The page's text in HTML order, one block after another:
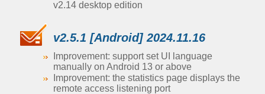
v2.14 desktop edition
v2.5.1 [Android] 2024.11.16
Improvement: support set UI language
manually on Android 13 or above
Improvement: the statistics page displays the
remote access listening port